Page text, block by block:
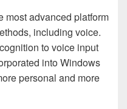
most advanced platform
including voice.
to voice input
into Windows
personal and more